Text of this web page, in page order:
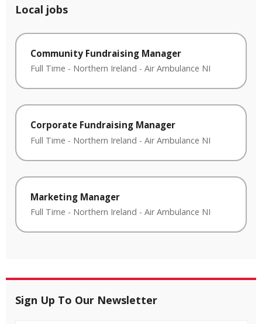
Local jobs
Community Fundraising Manager
Full Time - Northern Ireland - Air Ambulance NI
Corporate Fundraising Manager
Full Time - Northern Ireland - Air Ambulance NI
Marketing Manager
Full Time - Northern Ireland - Air Ambulance NI
Sign Up To Our Newsletter